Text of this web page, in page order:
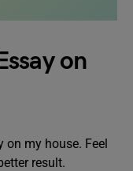
on
on my house. Feel
result.